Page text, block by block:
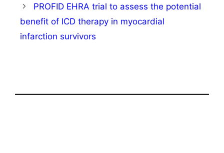
PROFID EHRA trial to assess the potential
benefit of ICD therapy in myocardial
infarction survivors